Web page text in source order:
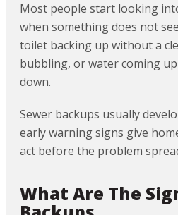
Most people start looking
when something does not
toilet backing up without a
bubbling, or water coming
down.
Sewer backups usually
early warning signs give
act before the problem
What Are The